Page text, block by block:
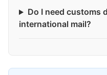
Do I need customs
international mail?